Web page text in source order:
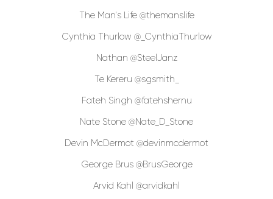
The Man's Life @themanslife
Cynthia Thurlow @_CynthiaThurlow
Nathan @SteelJanz
Te Kereru @sgsmith_
Fateh Singh @fatehshernu
Nate Stone @Nate_D_Stone
Devin McDermot @devinmcdermot
George Brus @BrusGeorge
Arvid Kahl @arvidkahl